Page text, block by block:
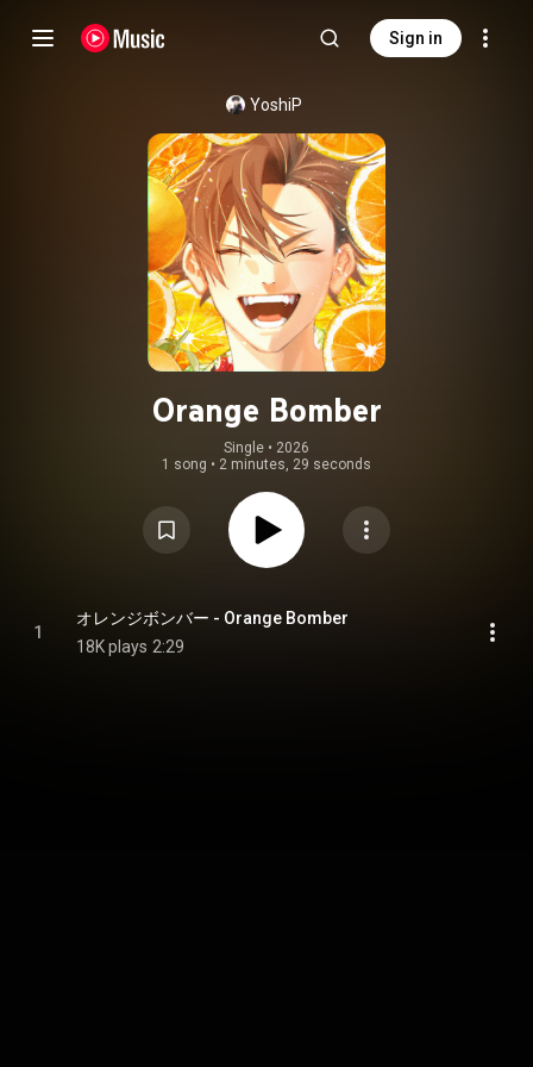
Sign in
YoshiP
Orange Bomber
Single • 2026
1 song • 2 minutes, 29 seconds
1
オレンジボンバー - Orange Bomber
18K plays 2:29